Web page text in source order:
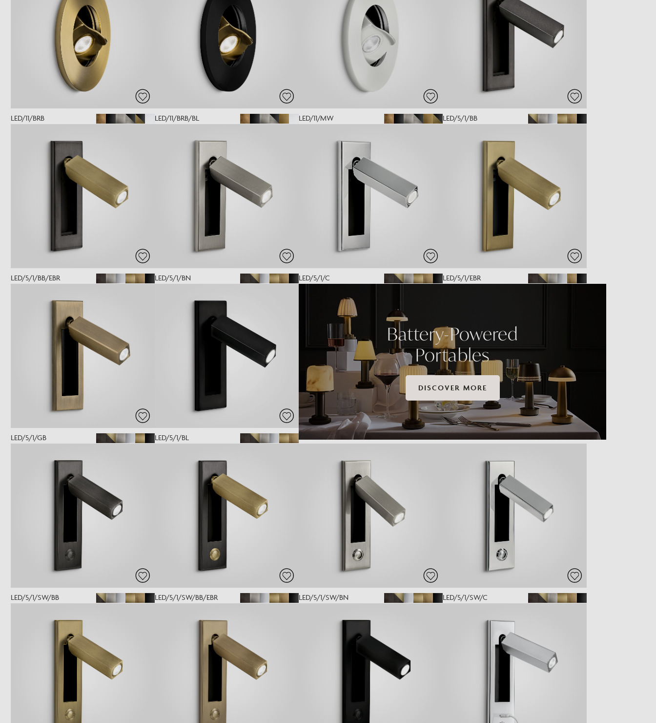
LED/11/BRB LED/11/BRB/BL LED/11/MW LED/5/1/BB
LED/5/1/BB/EBR LED/5/1/BN LED/5/1/C LED/5/1/EBR
LED/5/1/GB LED/5/1/BL
Battery-Powered
Portables
DISCOVER MORE
LED/5/1/SW/BB LED/5/1/SW/BB/EBR LED/5/1/SW/BN LED/5/1/SW/C